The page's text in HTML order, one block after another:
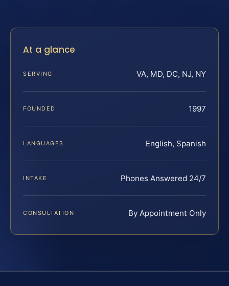
At a glance
SERVING VA, MD, DC, NJ, NY
FOUNDED 1997
LANGUAGES English, Spanish
INTAKE Phones Answered 24/7
CONSULTATION By Appointment Only